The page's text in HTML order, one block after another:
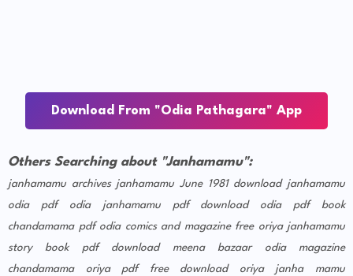
Download From "Odia Pathagara" App
Others Searching about "Janhamamu":
janhamamu archives janhamamu June 1981 download janhamamu
odia pdf
odia janhamamu pdf download
odia pdf book
chandamama pdf odia comics and magazine free oriya janhamamu
story book pdf download
meena bazaar odia magazine
chandamama oriya pdf free download
oriya janha mamu